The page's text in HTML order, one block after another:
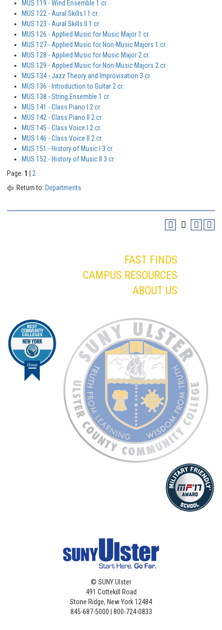
MUS 119 - Wind Ensemble 1 cr.
MUS 122 - Aural Skills I 1 cr.
MUS 123 - Aural Skills II 1 cr.
MUS 126 - Applied Music for Music Major 1 cr.
MUS 127 - Applied Music for Non-Music Majors 1 cr.
MUS 128 - Applied Music for Music Major 2 cr.
MUS 129 - Applied Music for Non-Music Majors 2 cr.
MUS 134 - Jazz Theory and Improvisation 3 cr.
MUS 136 - Introduction to Guitar 2 cr.
MUS 138 - String Ensemble 1 cr.
MUS 141 - Class Piano I 2 cr.
MUS 142 - Class Piano II 2 cr.
MUS 145 - Class Voice I 2 cr.
MUS 146 - Class Voice II 2 cr.
MUS 151 - History of Music I 3 cr.
MUS 152 - History of Music II 3 cr.
Page: 1
2
Return to: Departments
© SUNY Ulster
491 Cottekill Road
Stone Ridge, New York 12484
845-687-5000 | 800-724-0833
FAST FINDS
CAMPUS RESOURCES
ABOUT US